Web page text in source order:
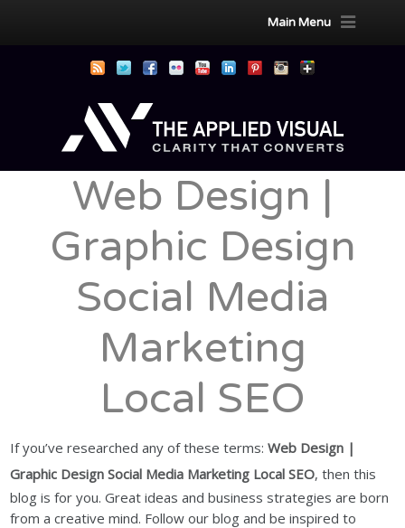
Main Menu
Web Design |
Graphic Design
Social Media
Marketing
Local SEO
If you’ve researched any of these terms:Web Design |
Graphic Design Social Media Marketing Local SEO, then this
blog is for you. Great ideas and business strategies are born
from a creative mind. Follow our blog and be inspired to